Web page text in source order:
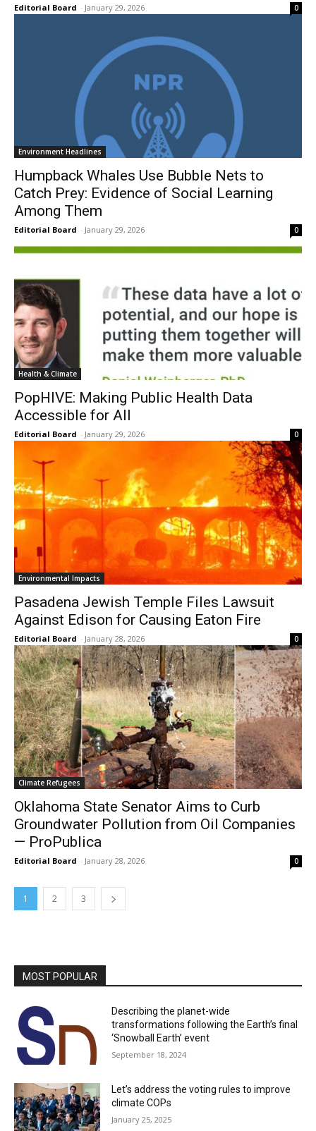
Editorial Board - January 29, 2026 0
Environment Headlines
Humpback Whales Use Bubble Nets to
Catch Prey: Evidence of Social Learning
Among Them
Editorial Board - January 29, 2026 0
Health & Climate
PopHIVE: Making Public Health Data
Accessible for All
Editorial Board - January 29, 2026 0
Environmental Impacts
Pasadena Jewish Temple Files Lawsuit
Against Edison for Causing Eaton Fire
Editorial Board - January 28, 2026 0
Climate Refugees
Oklahoma State Senator Aims to Curb
Groundwater Pollution from Oil Companies
— ProPublica
Editorial Board - January 28, 2026 0
1 2 3
MOST POPULAR
Describing the planet-wide
transformations following the Earth’s final
‘Snowball Earth’ event
September 18, 2024
Let’s address the voting rules to improve
climate COPs
January 25, 2025